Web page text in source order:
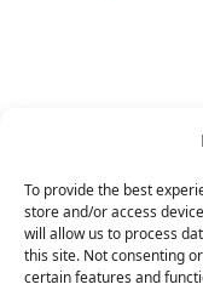
To provide the best
store and/or access
will allow us to process
this site. Not consenting
certain features and